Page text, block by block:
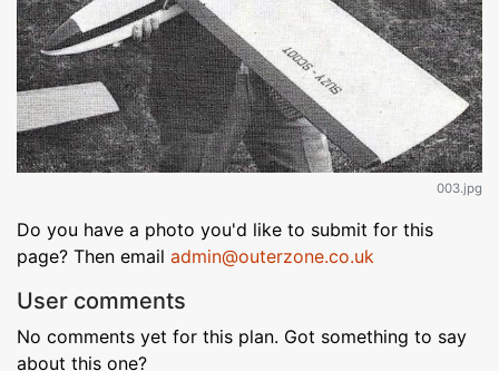
003.jpg
Do you have a photo you'd like to submit for this
page? Then email admin@outerzone.co.uk
User comments
No comments yet for this plan. Got something to say
about this one?